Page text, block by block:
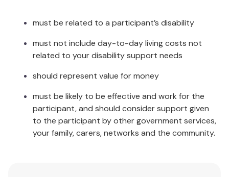
Vacuum as needed to remove dust and
Brush as needed to restore natural loft and
remove knots or tangles.
Do not machine wash.
Spot clean spills immediately with a mild liquid
detergent and a soft towel to absorb the
water.
Never rub the fibres.
must be related to a participant’s disability
must not include day-to-day living costs not
related to your disability support needs
should represent value for money
must be likely to be effective and work for the
participant, and should consider support given
to the participant by other government services,
your family, carers, networks and the community.